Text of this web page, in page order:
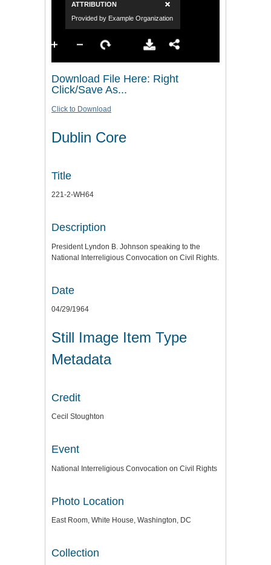
Download File Here: Right
Click/Save As...
Click to Download
Dublin Core
Title
221-2-WH64
Description
President Lyndon B. Johnson speaking to the
National Interreligious Convocation on Civil Rights.
Date
04/29/1964
Still Image Item Type
Metadata
Credit
Cecil Stoughton
Event
National Interreligious Convocation on Civil Rights
Photo Location
East Room, White House, Washington, DC
Collection